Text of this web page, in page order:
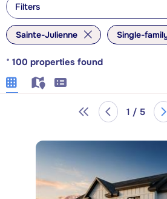
Filters
Sainte-Julienne Single-
* 100 properties found
1 / 5